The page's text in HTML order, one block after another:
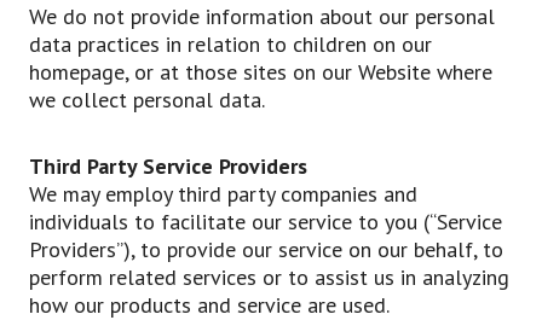
We do not provide information about our personal
data practices in relation to children on our
homepage, or at those sites on our Website where
we collect personal data.
Third Party Service Providers
We may employ third party companies and
individuals to facilitate our service to you (“Service
Providers”), to provide our service on our behalf, to
perform related services or to assist us in analyzing
how our products and service are used.